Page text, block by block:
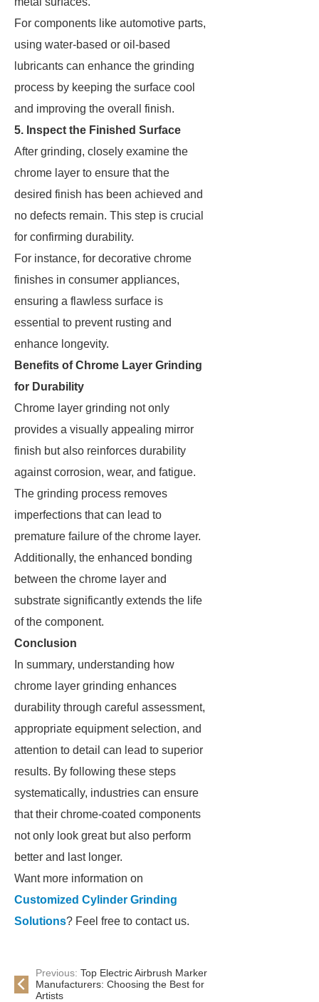
For components like automotive parts,
using water-based or oil-based
lubricants can enhance the grinding
process by keeping the surface cool
and improving the overall finish.
5. Inspect the Finished Surface
After grinding, closely examine the
chrome layer to ensure that the
desired finish has been achieved and
no defects remain. This step is crucial
for confirming durability.
For instance, for decorative chrome
finishes in consumer appliances,
ensuring a flawless surface is
essential to prevent rusting and
enhance longevity.
Benefits of Chrome Layer Grinding
for Durability
Chrome layer grinding not only
provides a visually appealing mirror
finish but also reinforces durability
against corrosion, wear, and fatigue.
The grinding process removes
imperfections that can lead to
premature failure of the chrome layer.
Additionally, the enhanced bonding
between the chrome layer and
substrate significantly extends the life
of the component.
Conclusion
In summary, understanding how
chrome layer grinding enhances
durability through careful assessment,
appropriate equipment selection, and
attention to detail can lead to superior
results. By following these steps
systematically, industries can ensure
that their chrome-coated components
not only look great but also perform
better and last longer.
Want more information on
Customized Cylinder Grinding
Solutions? Feel free to contact us.
Previous: Top Electric Airbrush Marker
Manufacturers: Choosing the Best for
Artists